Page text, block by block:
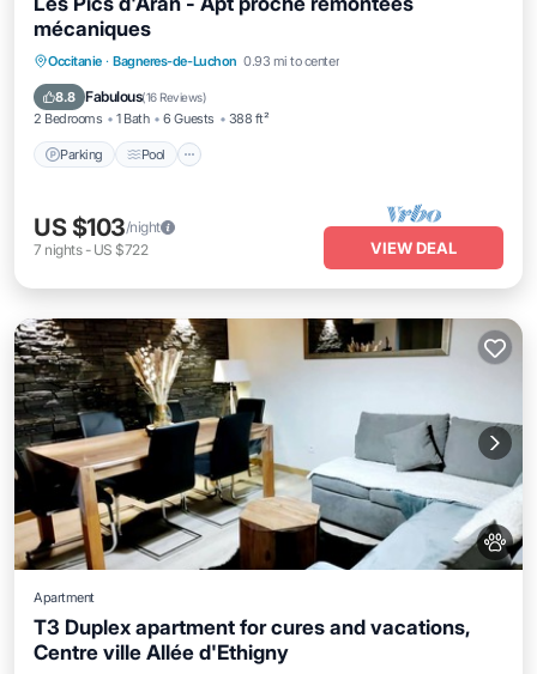
mécaniques
Occitanie · Bagneres-de-Luchon 0.93 mi to center
8.8 Fabulous(16 Reviews)
2 Bedrooms 1 Bath 6 Guests 388 ft²
Parking Pool
Parking Pool
Balcony/Terrace
Kitchen
US $103/night
7 nights- US $722 VIEW DEAL
Apartment
T3 Duplex apartment for cures and vacations,
Centre ville Allée d'Ethigny